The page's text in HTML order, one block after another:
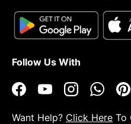
Follow Us With
FacebookYouTubeInstagram
Want Help? Click Here To